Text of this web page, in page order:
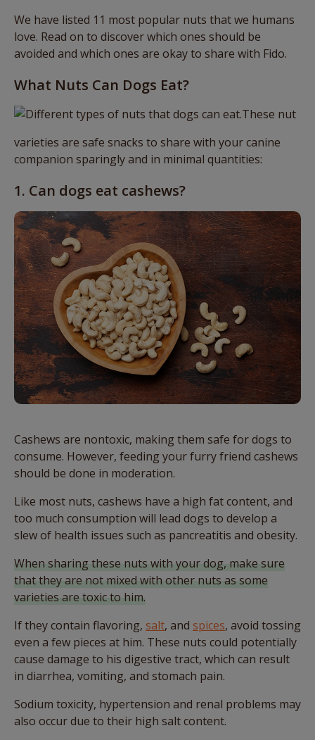
We have listed 11 most popular nuts that we humans
love. Read on to discover which ones should be
avoided and which ones are okay to share with Fido.
What Nuts Can Dogs Eat?
These nut
varieties are safe snacks to share with your canine
companion sparingly and in minimal quantities:
1. Can dogs eat cashews?
Cashews are nontoxic, making them safe for dogs to
consume. However, feeding your furry friend cashews
should be done in moderation.
Like most nuts, cashews have a high fat content, and
too much consumption will lead dogs to develop a
slew of health issues such as pancreatitis and obesity.
When sharing these nuts with your dog, make sure
that they are not mixed with other nuts as some
varieties are toxic to him.
If they contain flavoring, salt, and spices, avoid tossing
even a few pieces at him. These nuts could potentially
cause damage to his digestive tract, which can result
in diarrhea, vomiting, and stomach pain.
Sodium toxicity, hypertension and renal problems may
also occur due to their high salt content.